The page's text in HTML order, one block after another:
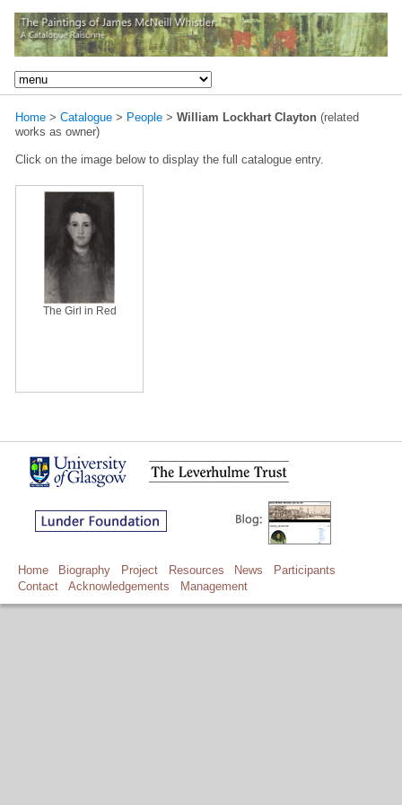
Home > Catalogue > People > William Lockhart Clayton (related
works as owner)
Click on the image below to display the full catalogue entry.
The Girl in Red
Home Biography Project Resources News
Participants
Contact
Acknowledgements Management